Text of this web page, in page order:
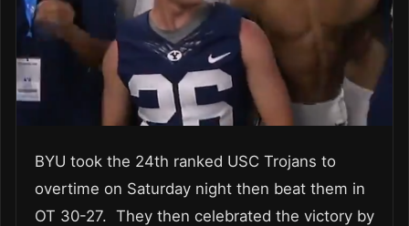
BYU took the 24th ranked USC Trojans to
overtime on Saturday night then beat them in
OT 30-27. They then celebrated the victory by